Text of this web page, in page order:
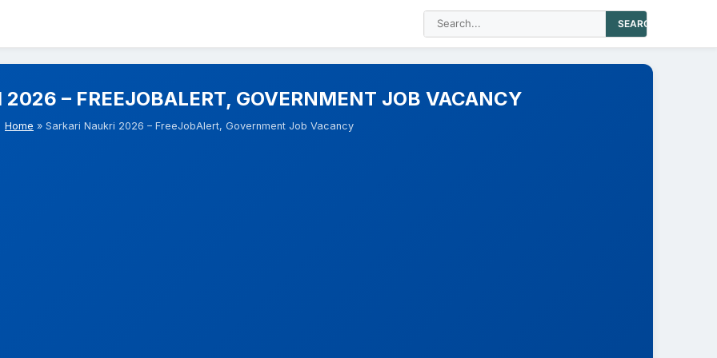
SEARCH
– FREEJOBALERT, GOVERNMENT JOB VACANCY
Home » Sarkari Naukri 2026 – FreeJobAlert, Government Job Vacancy